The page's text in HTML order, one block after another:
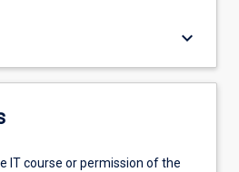
keyboard_arrow_down
IT course or permission of the